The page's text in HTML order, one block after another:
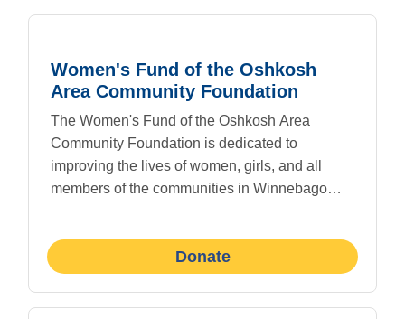
Women's Fund of the Oshkosh
Area Community Foundation
The Women's Fund of the Oshkosh Area
Community Foundation is dedicated to
improving the lives of women, girls, and all
members of the communities in Winnebago
The vision of the Women's Fund is to inspire
Donate